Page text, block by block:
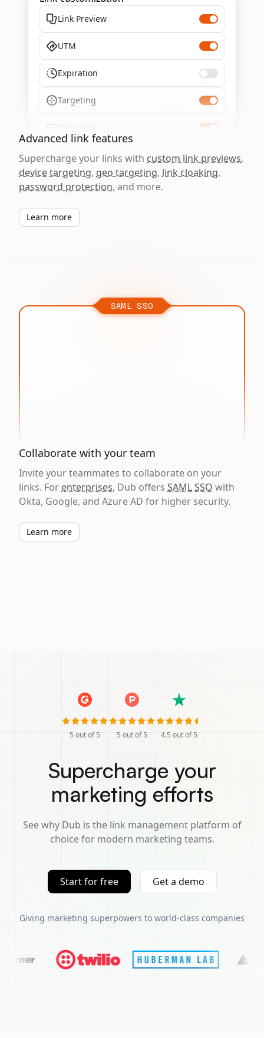
Link Preview
UTM
Expiration
Targeting
Password
Advanced link features
Supercharge your links with custom link previews,
device targeting, geo targeting, link cloaking,
password protection, and more.
Learn more
SAML SSO
Collaborate with your team
Invite your teammates to collaborate on your
links. For enterprises, Dub offers SAML SSO with
Okta, Google, and Azure AD for higher security.
Learn more
5 out of 5 5 out of 5 4.5 out of 5
Supercharge your
marketing efforts
See why Dub is the link management platform of
choice for modern marketing teams.
Start for free Get a demo
Giving marketing superpowers to world-class companies